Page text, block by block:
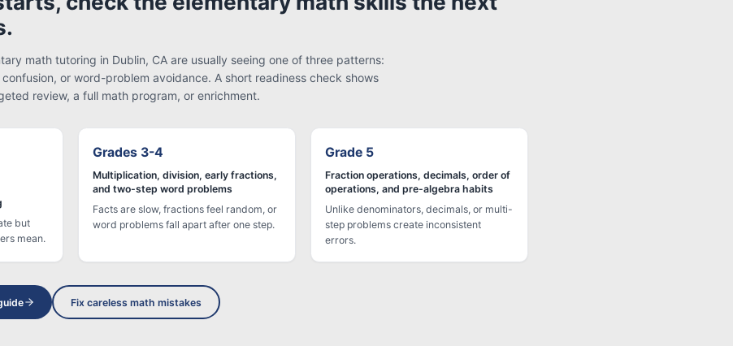
math tutoring in Dublin, CA are usually seeing one of three patterns:
or word-problem avoidance. A short readiness check shows
review, a full math program, or enrichment.
but
mean.
Grades 3-4
Multiplication, division, early fractions,
and two-step word problems
Facts are slow, fractions feel random, or
word problems fall apart after one step.
Grade 5
Fraction operations, decimals, order of
operations, and pre-algebra habits
Unlike denominators, decimals, or multi-
step problems create inconsistent
errors.
Fix careless math mistakes